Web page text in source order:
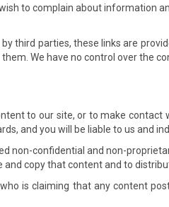
to complain about information
third parties, these links are
We have no control over the
to our site, or to make
and you will be liable to us and
non-confidential and non-
copy that content and to
is claiming that any content